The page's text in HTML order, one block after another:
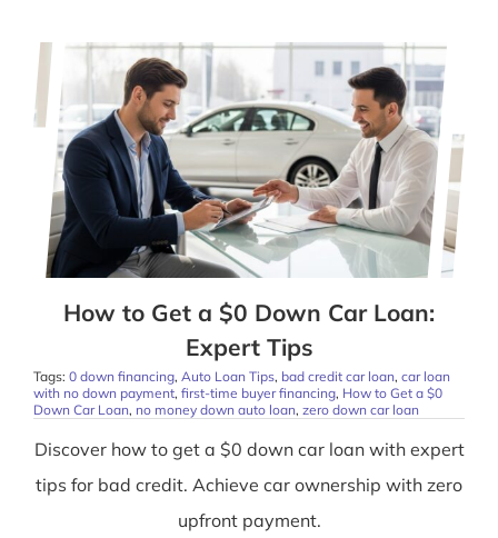
How to Get a $0 Down Car Loan:
Expert Tips
Tags: 0 down financing, Auto Loan Tips, bad credit car loan, car loan
with no down payment, first-time buyer financing, How to Get a $0
Down Car Loan, no money down auto loan, zero down car loan
Discover how to get a $0 down car loan with expert
tips for bad credit. Achieve car ownership with zero
upfront payment.